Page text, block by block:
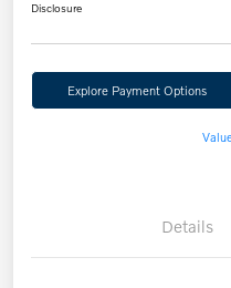
Disclosure
Explore Payment Options
Details